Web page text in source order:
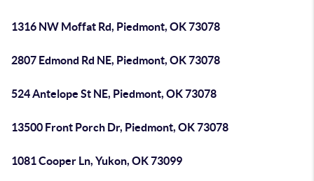
1316 NW Moffat Rd, Piedmont, OK 73078
2807 Edmond Rd NE, Piedmont, OK 73078
524 Antelope St NE, Piedmont, OK 73078
13500 Front Porch Dr, Piedmont, OK 73078
1081 Cooper Ln, Yukon, OK 73099